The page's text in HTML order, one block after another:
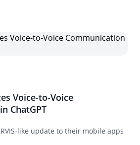
Voice-to-Voice
ChatGPT
like update to their mobile apps